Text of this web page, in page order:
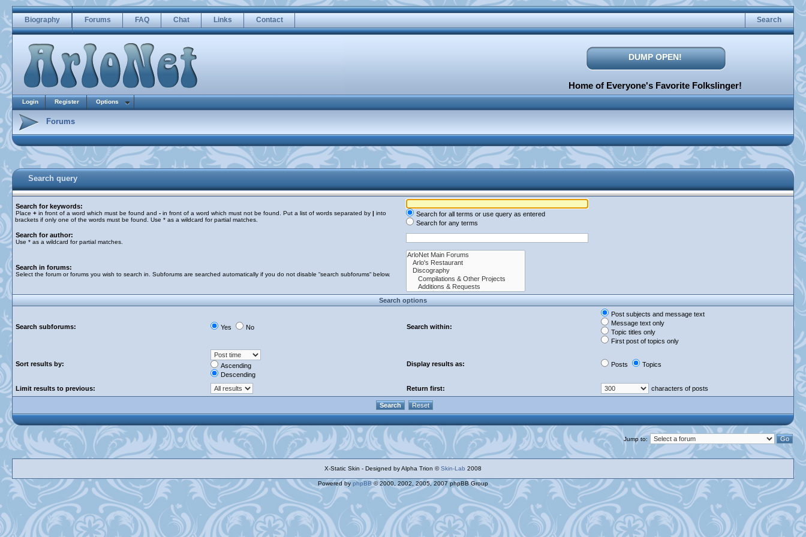
Biography Forums FAQ Chat Links Contact Search
DUMP OPEN!
Home of Everyone's Favorite Folkslinger!
Login Register Options
Forums
Search query
Search for keywords:
Place + in front of a word which must be found and - in front of a word which must not be found. Put a list of words separated by | into
brackets if only one of the words must be found. Use * as a wildcard for partial matches.
Search for all terms or use query as entered
Search for any terms
Search for author:
Use * as a wildcard for partial matches.
Search in forums:
Select the forum or forums you wish to search in. Subforums are searched automatically if you do not disable “search subforums“ below.
Search options
Search subforums: Yes No Search within:
Post subjects and message text
Message text only
Topic titles only
First post of topics only
Sort results by:
Ascending
Descending
Display results as: Posts Topics
Limit results to previous: Return first: characters of posts
Jump to:
X-Static Skin - Designed by Alpha Trion ©Skin-Lab 2008
Powered by phpBB© 2000, 2002, 2005, 2007 phpBB Group